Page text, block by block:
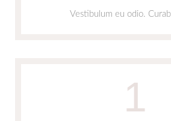
Vestibulum eu odio.
1